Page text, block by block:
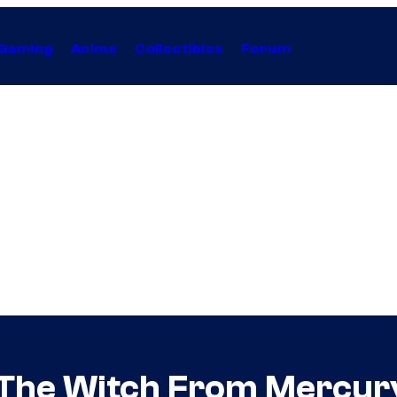
Anime Collectibles Forum
Witch From